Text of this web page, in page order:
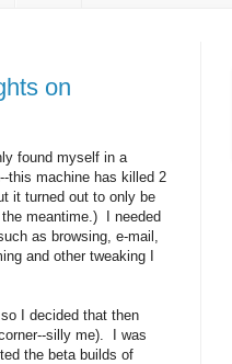
on
found myself in a
this machine has killed 2
it turned out to only be
meantime.) I needed
as browsing, e-mail,
and other tweaking I
I decided that then
silly me). I was
the beta builds of